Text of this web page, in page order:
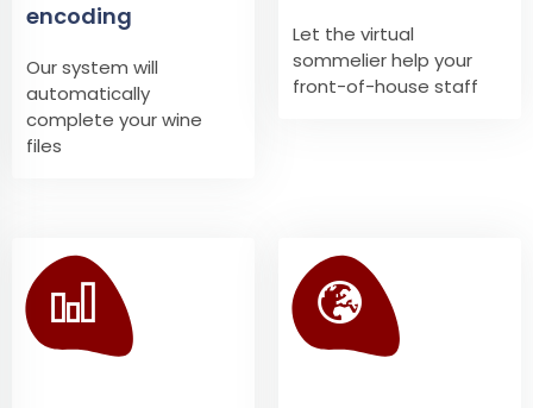
encoding
Our system will
automatically
complete your wine
files
Let the virtual
sommelier help your
front-of-house staff